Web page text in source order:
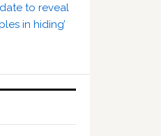
to reveal
in hiding’